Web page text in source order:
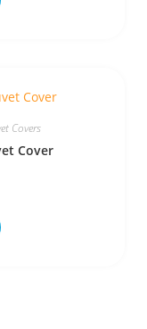
Covers
Cover